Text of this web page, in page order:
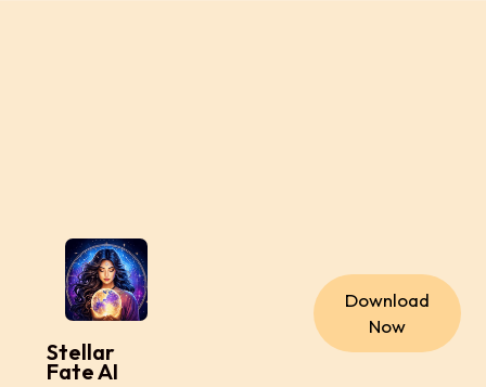
Stellar
Fate AI
Download
Now